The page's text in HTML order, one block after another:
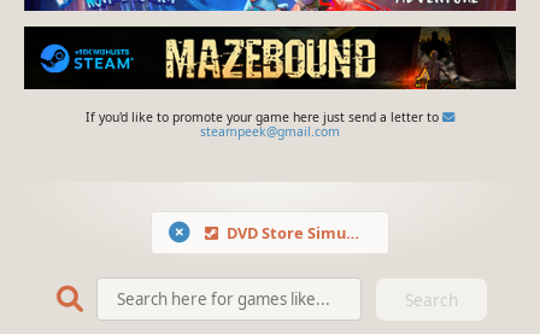
If you'd like to promote your game here just send a letter to
steampeek@gmail.com
DVD Store Simulator
Search